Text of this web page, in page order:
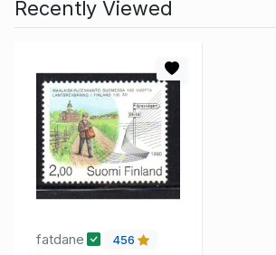
Recently Viewed
fatdane 456